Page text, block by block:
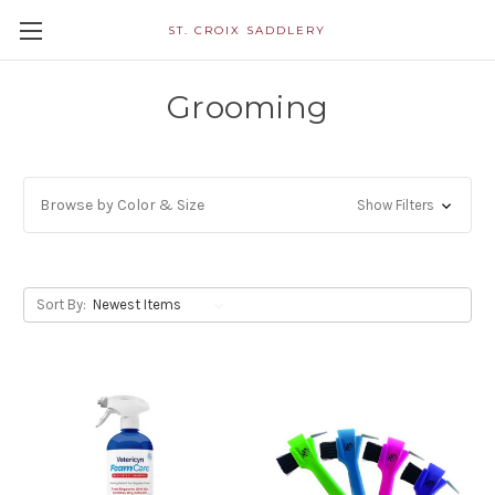
ST. CROIX SADDLERY
Grooming
Browse by Color & Size Show Filters
Sort By: